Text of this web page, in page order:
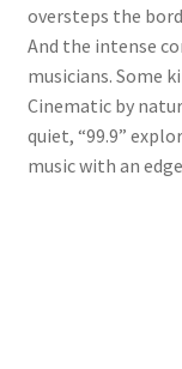
oversteps the
And the intense
musicians. Some
Cinematic by
quiet, “99.9”
music with an